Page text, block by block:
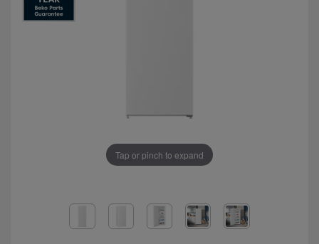
Tap or pinch to expand